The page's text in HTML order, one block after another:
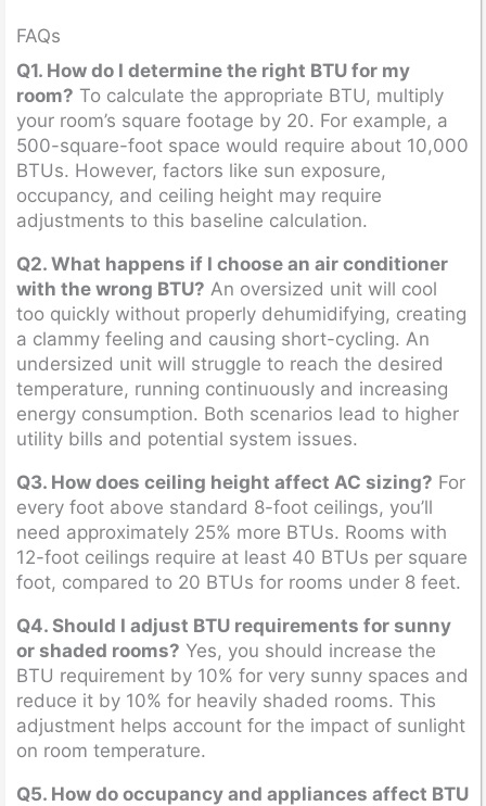
FAQs
Q1. How do I determine the right BTU for my
room? To calculate the appropriate BTU, multiply
your room’s square footage by 20. For example, a
500-square-foot space would require about 10,000
BTUs. However, factors like sun exposure,
occupancy, and ceiling height may require
adjustments to this baseline calculation.
Q2. What happens if I choose an air conditioner
with the wrong BTU? An oversized unit will cool
too quickly without properly dehumidifying, creating
a clammy feeling and causing short-cycling. An
undersized unit will struggle to reach the desired
temperature, running continuously and increasing
energy consumption. Both scenarios lead to higher
utility bills and potential system issues.
Q3. How does ceiling height affect AC sizing? For
every foot above standard 8-foot ceilings, you’ll
need approximately 25% more BTUs. Rooms with
12-foot ceilings require at least 40 BTUs per square
foot, compared to 20 BTUs for rooms under 8 feet.
Q4. Should I adjust BTU requirements for sunny
or shaded rooms? Yes, you should increase the
BTU requirement by 10% for very sunny spaces and
reduce it by 10% for heavily shaded rooms. This
adjustment helps account for the impact of sunlight
on room temperature.
Q5. How do occupancy and appliances affect BTU